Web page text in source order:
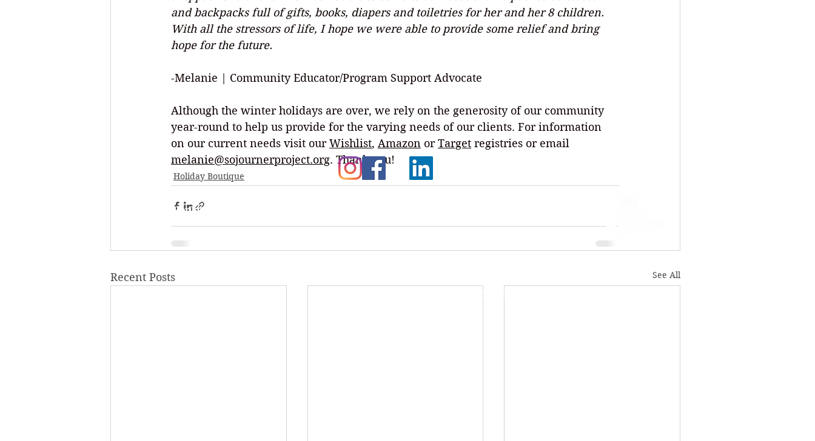
and backpacks full of gifts, books, diapers and toiletries for her and her 8 children.
With all the stressors of life, I hope we were able to provide some relief and bring
hope for the future.
-Melanie | Community Educator/Program Support Advocate
Although the winter holidays are over, we rely on the generosity of our community
year-round to help us provide for the varying needs of our clients. For information
on our current needs visit our Wishlist, Amazon or Target registries or email
melanie@sojournerproject.org. Thank you!
Holiday Boutique
Recent Posts See All
P.O. Box 272, Hopkins, MN 55343
All Rights Reserved.